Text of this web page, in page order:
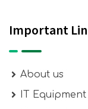
Important
About us
IT Equipment